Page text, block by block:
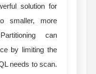
solution for
smaller, more
can
by limiting the
needs to scan.